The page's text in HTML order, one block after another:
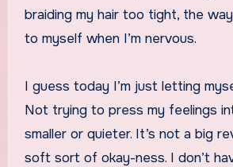
braiding my hair too tight, the
to myself when I’m nervous.
I guess today I’m just letting
Not trying to press my feelings
smaller or quieter. It’s not a big
soft sort of okay-ness. I don’t